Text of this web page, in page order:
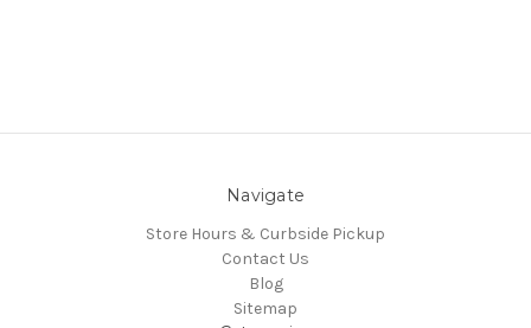
Navigate
Store Hours & Curbside Pickup
Contact Us
Blog
Sitemap